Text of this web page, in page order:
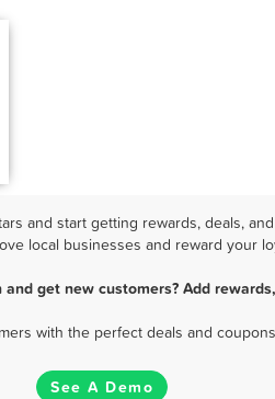
and start getting rewards, deals,
local businesses and reward your
get new customers? Add
with the perfect deals and
See A Demo